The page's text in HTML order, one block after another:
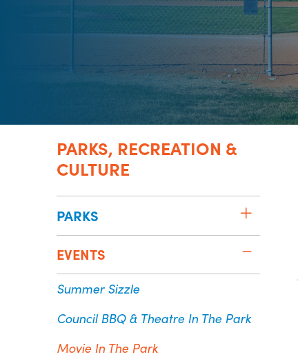
PARKS, RECREATION &
CULTURE
PARKS
EVENTS
Summer Sizzle
Council BBQ & Theatre In The Park
Movie In The Park